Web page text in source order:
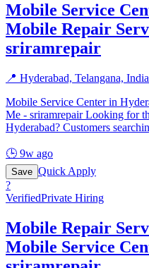
Mobile Service
Mobile Repair
sriramrepair
📍 Hyderabad, Telangana, India
Mobile Service Center in
Me - sriramrepair Looking for
Hyderabad? Customers
🕒 9w ago
Save Quick Apply
?
VerifiedPrivate Hiring
Mobile Repair
Mobile Service